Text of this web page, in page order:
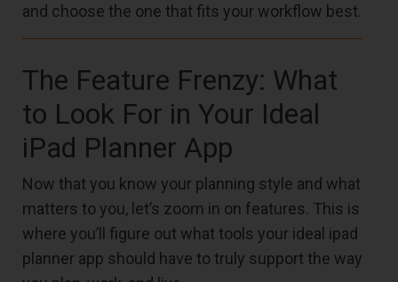
and choose the one that fits your workflow best.
The Feature Frenzy: What
to Look For in Your Ideal
iPad Planner App
Now that you know your planning style and what
matters to you, let’s zoom in on features. This is
where you’ll figure out what tools your ideal ipad
planner app should have to truly support the way